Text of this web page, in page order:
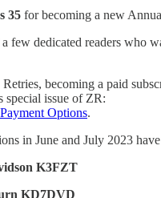
35 for becoming a new
few dedicated readers who
becoming a paid
special issue of ZR:
Options.
in June and July 2023
K3FZT
KD7DVD